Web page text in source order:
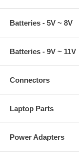
Batteries - 5V ~ 8V
Batteries - 9V ~ 11V
Connectors
Laptop Parts
Power Adapters